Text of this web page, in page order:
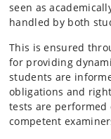
seen as
handled by both
This is ensured
for providing
students are
obligations and
tests are performed
competent